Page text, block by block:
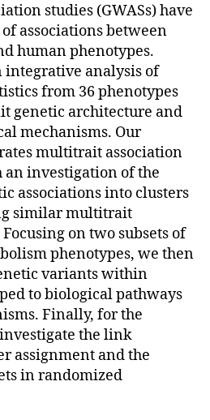
studies (GWASs) have
associations between
human phenotypes.
integrative analysis of
from 36 phenotypes
genetic architecture and
mechanisms. Our
multitrait association
investigation of the
associations into clusters
similar multitrait
on two subsets of
phenotypes, we then
variants within
to biological pathways
Finally, for the
the link
assignment and the
in randomized